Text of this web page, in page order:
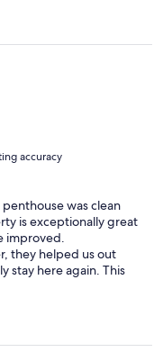
accuracy
was clean
is exceptionally great
improved.
they helped us out
stay here again. This